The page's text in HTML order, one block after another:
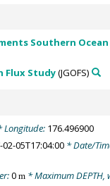
Southern Ocean
Flux Study(JGOFS)
Longitude: 176.496900
02-05T17:04:00 * Date/
0m * Maximum DEPTH,